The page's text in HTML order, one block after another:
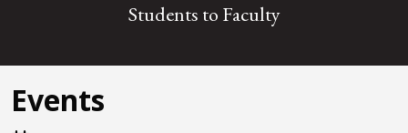
Students to Faculty
Events